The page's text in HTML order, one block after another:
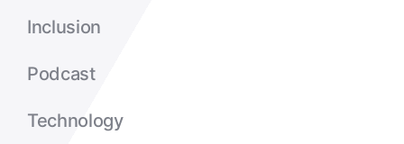
Inclusion
Podcast
Technology